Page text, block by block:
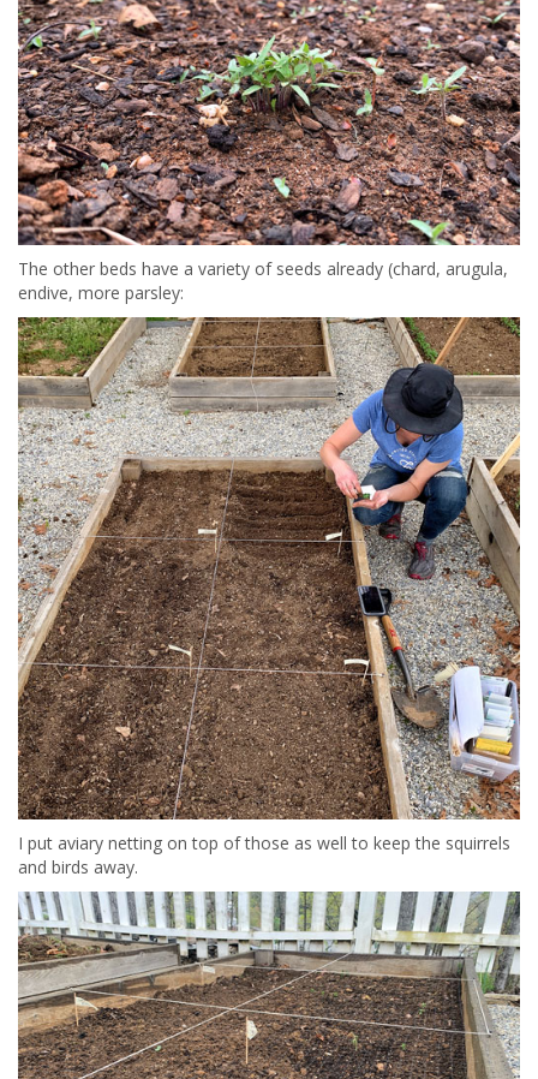
The other beds have a variety of seeds already (chard, arugula,
endive, more parsley:
I put aviary netting on top of those as well to keep the squirrels
and birds away.